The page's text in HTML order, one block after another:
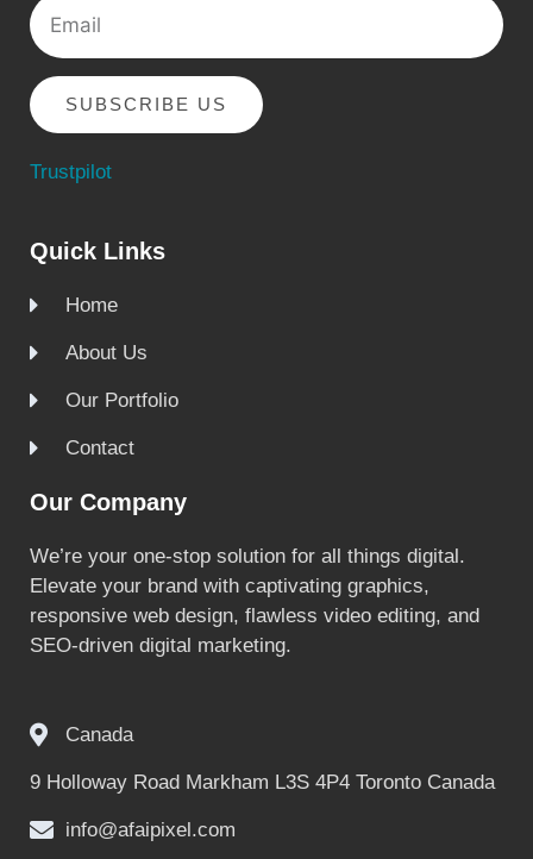
Email
SUBSCRIBE US
Trustpilot
Quick Links
Home
About Us
Our Portfolio
Contact
Our Company
We’re your one-stop solution for all things digital.
Elevate your brand with captivating graphics,
responsive web design, flawless video editing, and
SEO-driven digital marketing.
Canada
9 Holloway Road Markham L3S 4P4 Toronto Canada
info@afaipixel.com